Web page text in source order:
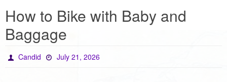
How to Bike with Baby and
Baggage
Candid July 21, 2026